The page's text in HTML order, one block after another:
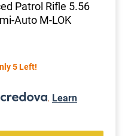
Patrol Rifle 5.56
Auto M-LOK
5 Left!
. Learn